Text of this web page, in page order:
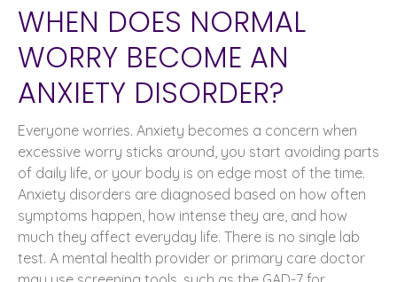
WHEN DOES NORMAL
WORRY BECOME AN
ANXIETY DISORDER?
Everyone worries. Anxiety becomes a concern when
excessive worry sticks around, you start avoiding parts
of daily life, or your body is on edge most of the time.
Anxiety disorders are diagnosed based on how often
symptoms happen, how intense they are, and how
much they affect everyday life. There is no single lab
test. A mental health provider or primary care doctor